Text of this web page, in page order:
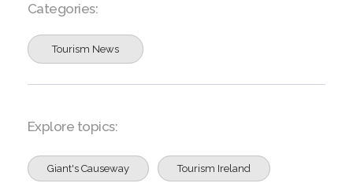
Categories:
Tourism News
Explore topics:
Giant's Causeway Tourism Ireland